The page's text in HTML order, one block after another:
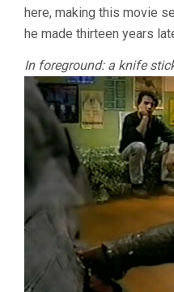
here, making this movie
he made thirteen years
In foreground: a knife